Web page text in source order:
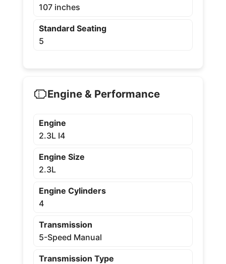
107 inches
Standard Seating
5
Engine & Performance
Engine
2.3L I4
Engine Size
2.3L
Engine Cylinders
4
Transmission
5-Speed Manual
Transmission Type